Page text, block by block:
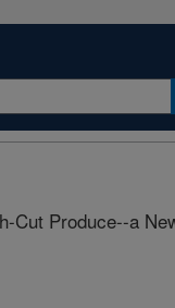
Cut Produce--a